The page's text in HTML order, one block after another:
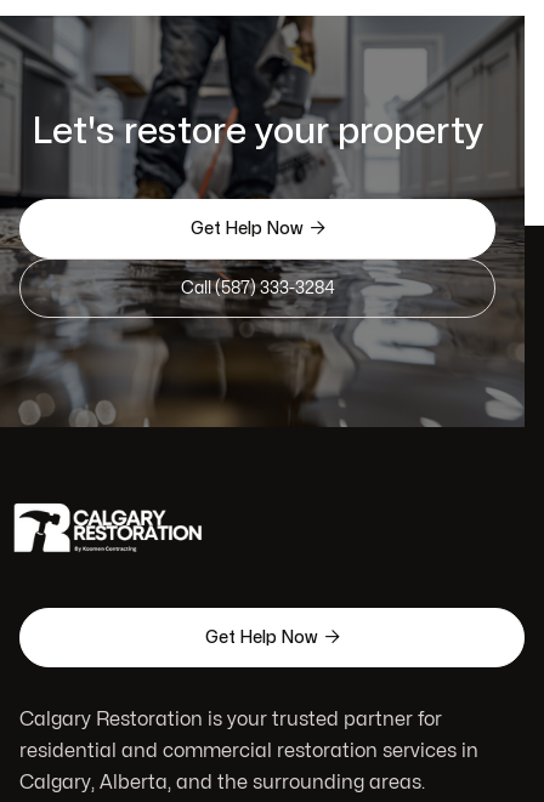
Let's restore your property
Get Help Now 
Call (587) 333-3284
Get Help Now 
Calgary Restoration is your trusted partner for
residential and commercial restoration services in
Calgary, Alberta, and the surrounding areas.